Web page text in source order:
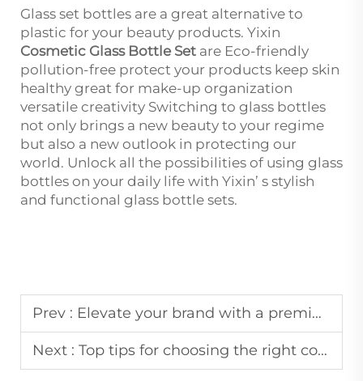
Glass set bottles are a great alternative to
plastic for your beauty products. Yixin
Cosmetic Glass Bottle Set are Eco-friendly
pollution-free protect your products keep skin
healthy great for make-up organization
versatile creativity Switching to glass bottles
not only brings a new beauty to your regime
but also a new outlook in protecting our
world. Unlock all the possibilities of using glass
bottles on your daily life with Yixin’ s stylish
and functional glass bottle sets.
Prev : Elevate your brand with a premium cosmetic glass bottle set
Next : Top tips for choosing the right cosmetic glass bottle set